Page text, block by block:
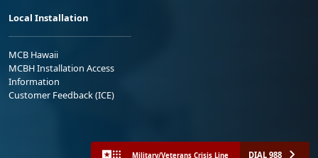
Local Installation
MCB Hawaii
MCBH Installation Access
Information
Customer Feedback (ICE)
Military/Veterans Crisis Line DIAL 988